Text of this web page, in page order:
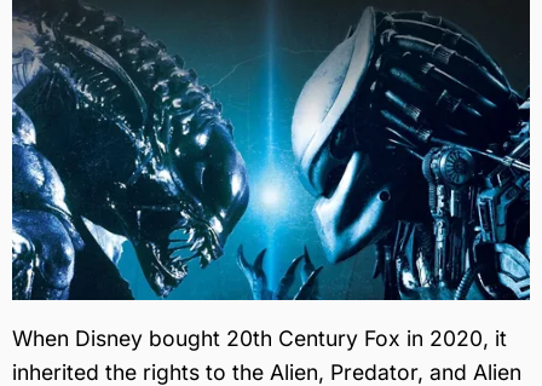
When Disney bought 20th Century Fox in 2020, it
inherited the rights to the Alien, Predator, and Alien